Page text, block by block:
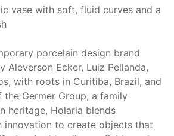
vase with soft, fluid curves and a
porcelain design brand
Aleverson Ecker, Luiz Pellanda,
with roots in Curitiba, Brazil, and
Germer Group, a family
heritage, Holaria blends
innovation to create objects that